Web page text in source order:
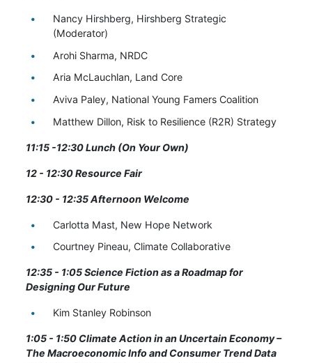
Nancy Hirshberg, Hirshberg Strategic
(Moderator)
Arohi Sharma, NRDC
Aria McLauchlan, Land Core
Aviva Paley, National Young Famers Coalition
Matthew Dillon, Risk to Resilience (R2R) Strategy
11:15 -12:30 Lunch (On Your Own)
12 - 12:30 Resource Fair
12:30 - 12:35 Afternoon Welcome
Carlotta Mast, New Hope Network
Courtney Pineau, Climate Collaborative
12:35 - 1:05 Science Fiction as a Roadmap for
Designing Our Future
Kim Stanley Robinson
1:05 - 1:50 Climate Action in an Uncertain Economy –
The Macroeconomic Info and Consumer Trend Data